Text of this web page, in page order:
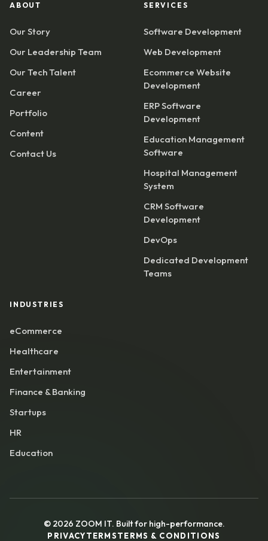
ABOUT
Our Story
Our Leadership Team
Our Tech Talent
Career
Portfolio
Content
Contact Us
SERVICES
Software Development
Web Development
Ecommerce Website
Development
ERP Software
Development
Education Management
Software
Hospital Management
System
CRM Software
Development
DevOps
Dedicated Development
Teams
INDUSTRIES
eCommerce
Healthcare
Entertainment
Finance & Banking
Startups
HR
Education
© 2026 ZOOM IT. Built for high-performance.
PRIVACYTERMSTERMS & CONDITIONS